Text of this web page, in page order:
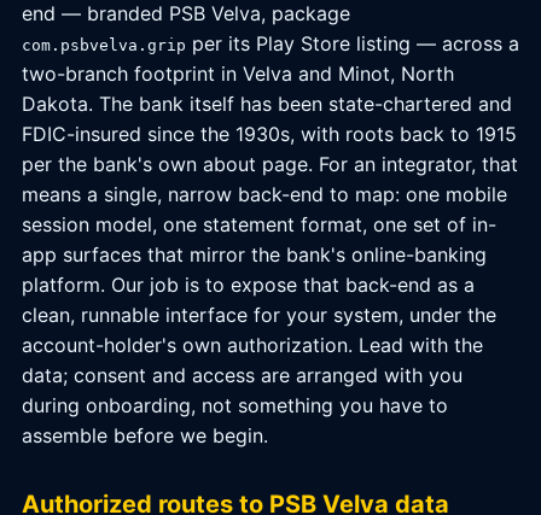
end — branded PSB Velva, package
com.psbvelva.grip per its Play Store listing — across a
two-branch footprint in Velva and Minot, North
Dakota. The bank itself has been state-chartered and
FDIC-insured since the 1930s, with roots back to 1915
per the bank's own about page. For an integrator, that
means a single, narrow back-end to map: one mobile
session model, one statement format, one set of in-
app surfaces that mirror the bank's online-banking
platform. Our job is to expose that back-end as a
clean, runnable interface for your system, under the
account-holder's own authorization. Lead with the
data; consent and access are arranged with you
during onboarding, not something you have to
assemble before we begin.
Authorized routes to PSB Velva data